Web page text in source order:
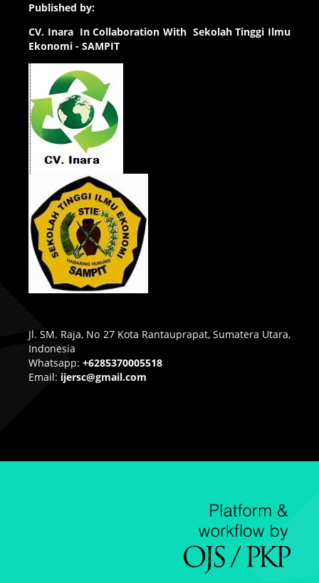
Published by:
CV. Inara In Collaboration With Sekolah Tinggi Ilmu
Ekonomi - SAMPIT
Jl. SM. Raja, No 27 Kota Rantauprapat, Sumatera Utara,
Indonesia
Whatsapp: +6285370005518
Email: ijersc@gmail.com